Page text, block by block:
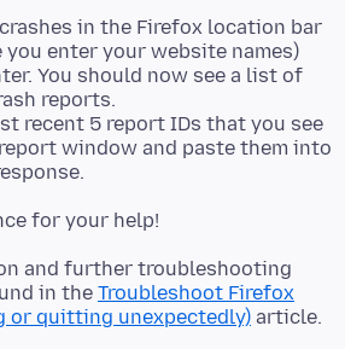
in the Firefox location bar
you enter your website names)
You should now see a list of
reports.
recent 5 report IDs that you see
window and paste them into
and further troubleshooting
in the Troubleshoot Firefox
or quitting unexpectedly)